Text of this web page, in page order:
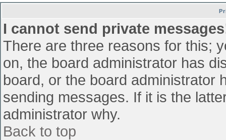
I cannot send private
There are three reasons for this;
on, the board administrator has
board, or the board administrator
sending messages. If it is the
administrator why.
Back to top